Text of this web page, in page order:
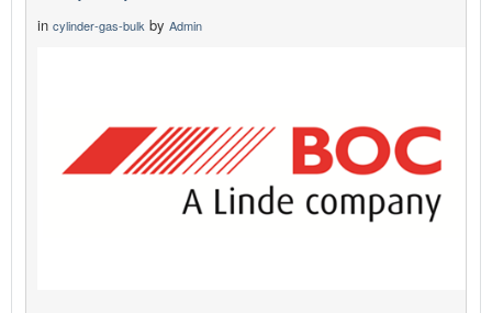
in cylinder-gas-bulk by Admin